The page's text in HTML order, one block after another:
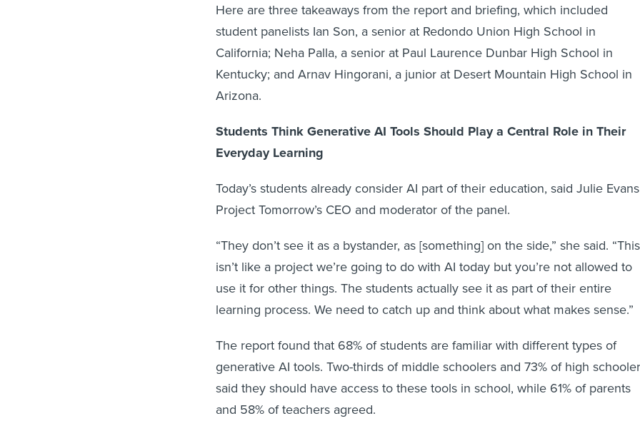
Here are three takeaways from the report and briefing, which included
student panelists Ian Son, a senior at Redondo Union High School in
California; Neha Palla, a senior at Paul Laurence Dunbar High School in
Kentucky; and Arnav Hingorani, a junior at Desert Mountain High School in
Arizona.
Students Think Generative AI Tools Should Play a Central Role in Their
Everyday Learning
Today’s students already consider AI part of their education, said Julie
Project Tomorrow’s CEO and moderator of the panel.
“They don’t see it as a bystander, as [something] on the side,” she said. “This
isn’t like a project we’re going to do with AI today but you’re not allowed to
use it for other things. The students actually see it as part of their entire
learning process. We need to catch up and think about what makes sense.”
The report found that 68% of students are familiar with different types of
generative AI tools. Two-thirds of middle schoolers and 73% of high
said they should have access to these tools in school, while 61% of parents
and 58% of teachers agreed.